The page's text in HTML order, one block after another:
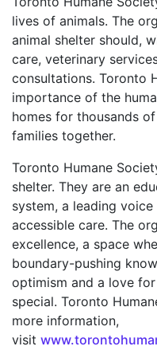
lives of animals. The
animal shelter should,
care, veterinary
consultations. Toronto
importance of the
homes for thousands
families together.
Toronto Humane
shelter. They are an
system, a leading
accessible care. The
excellence, a space
boundary-pushing
optimism and a love
special. Toronto
more information,
visit